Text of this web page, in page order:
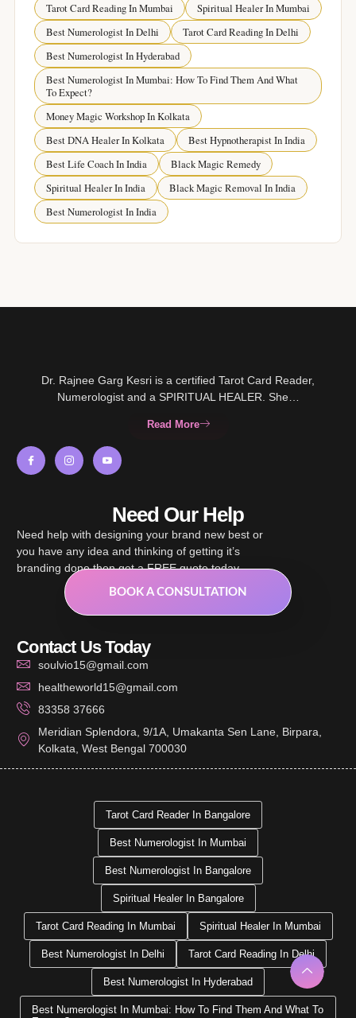
Tarot Card Reading In Mumbai
Spiritual Healer In Mumbai
Best Numerologist In Delhi
Tarot Card Reading In Delhi
Best Numerologist In Hyderabad
Best Numerologist In Mumbai: How To Find Them And What
To Expect?
Money Magic Workshop In Kolkata
Best DNA Healer In Kolkata
Best Hypnotherapist In India
Best Life Coach In India
Black Magic Remedy
Spiritual Healer In India
Black Magic Removal In India
Best Numerologist In India
Dr. Rajnee Garg Kesri is a certified Tarot Card Reader,
Numerologist and a SPIRITUAL HEALER. She…
Read More
Need Our Help
Need help with designing your brand new best or
you have any idea and thinking of getting it’s
branding done then get a FREE quote today.
BOOK A CONSULTATION
Contact Us Today
soulvio15@gmail.com
healtheworld15@gmail.com
83358 37666
Meridian Splendora, 9/1A, Umakanta Sen Lane, Birpara,
Kolkata, West Bengal 700030
Tarot Card Reader In Bangalore
Best Numerologist In Mumbai
Best Numerologist In Bangalore
Spiritual Healer In Bangalore
Tarot Card Reading In Mumbai Spiritual Healer In Mumbai
Best Numerologist In Delhi Tarot Card Reading In Delhi
Best Numerologist In Hyderabad
Best Numerologist In Mumbai: How To Find Them And What To